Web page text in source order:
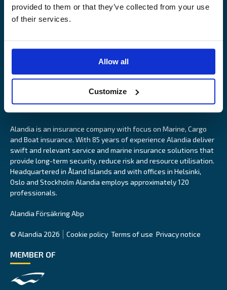
provided to them or that they’ve collected from your use
of their services.
Allow all
Customize
OUR SITES
Venevakuutus Suomi
Båtförsäkring Finland/Åland
Alandia is an insurance company with focus on Marine, Cargo
and Boat insurance. With 85 years of experience Alandia deliver
swift and relevant service and marine insurance solutions that
provide long-term security, reduce risk and resource utilisation.
Headquartered in Åland Islands and with offices in Helsinki,
Oslo and Stockholm Alandia employs approximately 120
professionals.
Alandia Försäkring Abp
© Alandia 2026 Cookie policy Terms of use Privacy notice
MEMBER OF